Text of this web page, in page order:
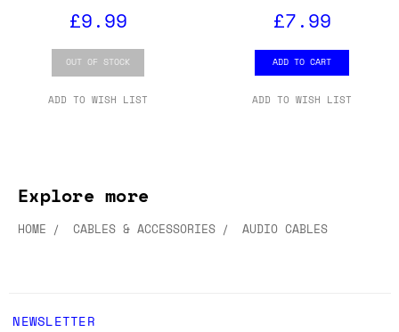
£9.99
OUT OF STOCK
ADD TO WISH LIST
£7.99
ADD TO CART
ADD TO WISH LIST
Explore more
HOME CABLES & ACCESSORIES AUDIO CABLES
NEWSLETTER